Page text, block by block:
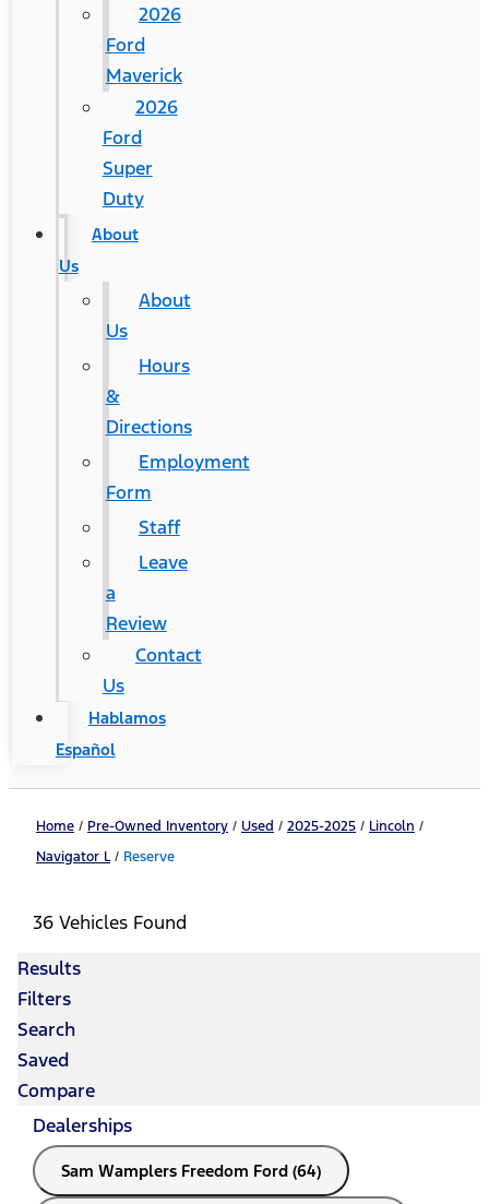
2026
Ford
Maverick
2026
Ford
Super
Duty
About
Us
About
Us
Hours
&
Directions
Employment
Form
Staff
Leave
a
Review
Contact
Us
Hablamos
Español
Home / Pre-Owned Inventory / Used / 2025-2025 / Lincoln /
Navigator L/ Reserve
36 Vehicles Found
Results
Filters
Search
Saved
Compare
Dealerships
Sam Wamplers Freedom Ford (64)